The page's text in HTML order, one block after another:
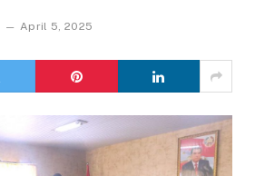
April 5, 2025